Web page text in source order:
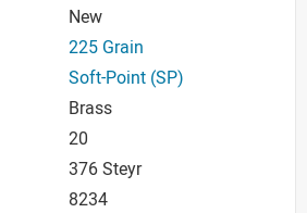
New
225 Grain
Soft-Point (SP)
Brass
20
376 Steyr
8234